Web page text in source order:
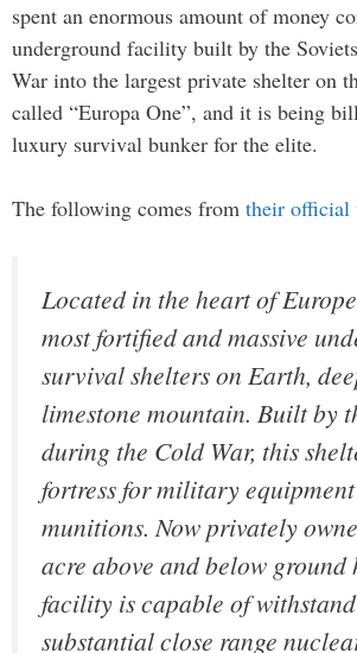
spent an enormous amount of money
underground facility built by the
War into the largest private shelter on
called “Europa One”, and it is being
luxury survival bunker for the elite.
The following comes from their official
Located in the heart of
most fortified and massive
survival shelters on Earth,
limestone mountain. Built by
during the Cold War, this
fortress for military
munitions. Now privately
acre above and below ground
facility is capable of
substantial close range